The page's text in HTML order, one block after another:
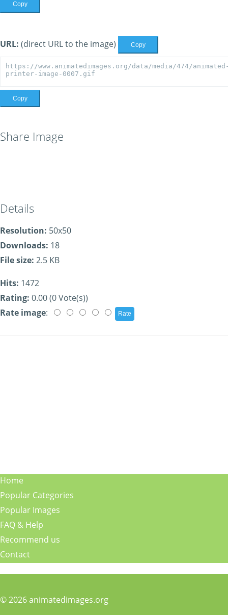
Copy
URL: (direct URL to the image) Copy
Copy
Share Image
Details
Resolution: 50x50
Downloads: 18
File size: 2.5 KB
Hits: 1472
Rating: 0.00 (0 Vote(s))
Rate image:
Home
Popular Categories
Popular Images
FAQ & Help
Recommend us
Contact
© 2026 animatedimages.org